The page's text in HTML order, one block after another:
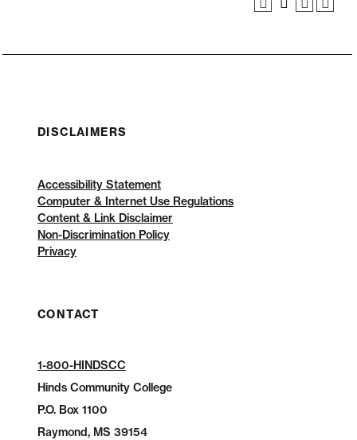
DISCLAIMERS
Accessibility Statement
Computer & Internet Use Regulations
Content & Link Disclaimer
Non-Discrimination Policy
Privacy
CONTACT
1-800-HINDSCC
Hinds Community College
P.O.Box 1100
Raymond, MS 39154